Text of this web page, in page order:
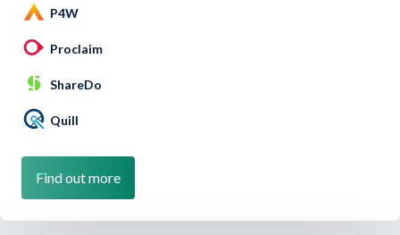
P4W
Proclaim
ShareDo
Quill
Find out more